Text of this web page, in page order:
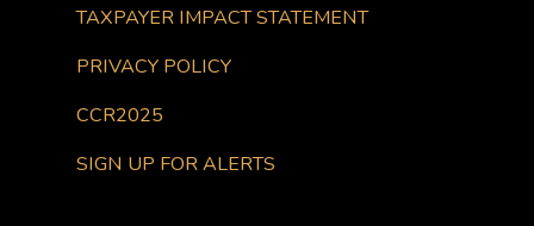
TAXPAYER IMPACT STATEMENT
PRIVACY POLICY
CCR2025
SIGN UP FOR ALERTS